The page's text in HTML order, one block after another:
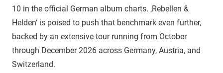
10 in the official German album charts. ‚Rebellen &
Helden‘ is poised to push that benchmark even further,
backed by an extensive tour running from October
through December 2026 across Germany, Austria, and
Switzerland.